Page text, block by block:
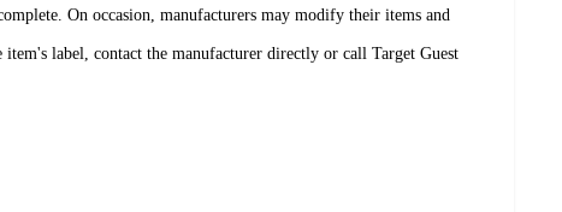
On occasion, manufacturers may modify their items and
label, contact the manufacturer directly or call Target Guest